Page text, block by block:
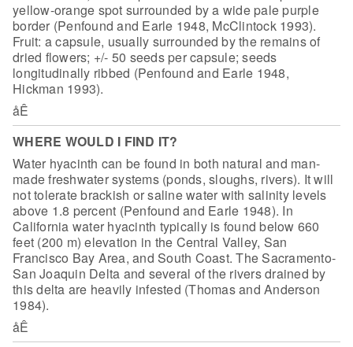
yellow-orange spot surrounded by a wide pale purple
border (Penfound and Earle 1948, McClintock1993).
Fruit: a capsule, usually surrounded by the remains of
dried flowers; +/- 50 seeds per capsule; seeds
longitudinally ribbed (Penfound and Earle 1948,
Hickman 1993).
åÊ
WHERE WOULD I FIND IT?
Water hyacinth can be found in both natural and man-
made freshwater systems (ponds, sloughs, rivers). It will
not toleratebrackish or saline water with salinity levels
above 1.8 percent (Penfound and Earle 1948). In
California water hyacinth typically is found below 660
feet (200 m) elevation in the Central Valley, San
Francisco Bay Area, and South Coast. The Sacramento-
San Joaquin Delta and several of the rivers drained by
this delta are heavily infested (Thomas and Anderson
1984).
åÊ